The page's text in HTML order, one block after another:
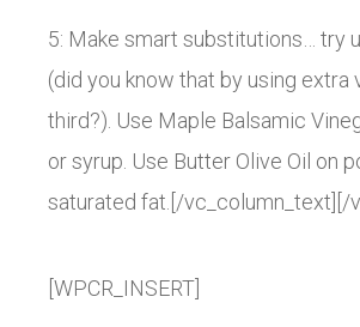
5: Make smart substitutions… try
(did you know that by using
third?). Use Maple Balsamic
or syrup. Use Butter Olive Oil on
saturated fat.[/vc_column_text][/
[WPCR_INSERT]